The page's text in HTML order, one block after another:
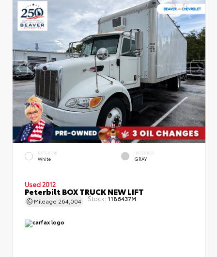
EXTERIOR
White
INTERIOR
GRAY
Used 2012
Peterbilt BOX TRUCK NEW LIFT
Mileage 264,004 Stock: 1186437M